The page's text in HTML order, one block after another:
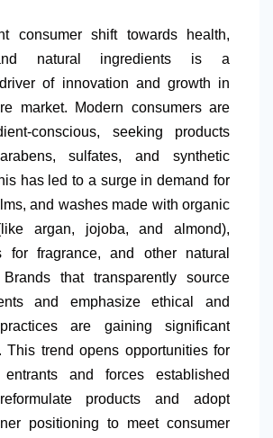
consumer shift towards health,
natural ingredients is a
of innovation and growth in
market. Modern consumers are
conscious, seeking products
sulfates, and synthetic
has led to a surge in demand for
and washes made with organic
argan, jojoba, and almond),
for fragrance, and other natural
Brands that transparently source
and emphasize ethical and
are gaining significant
This trend opens opportunities for
and forces established
products and adopt
positioning to meet consumer